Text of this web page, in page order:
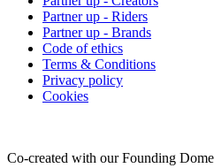
Partner up - Riders
Partner up - Brands
Code of ethics
Terms & Conditions
Privacy policy
Cookies
Co-created with our Founding